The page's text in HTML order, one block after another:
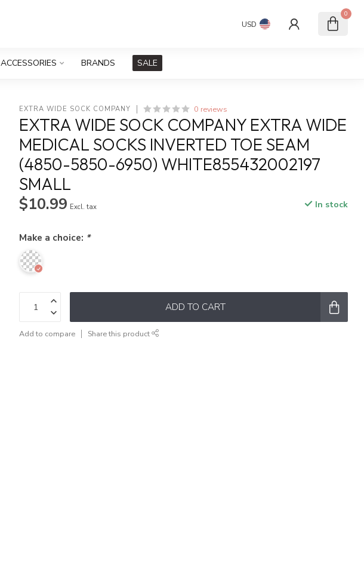
USD
0
ACCESSORIES BRANDS SALE
EXTRA WIDE SOCK COMPANY 0 reviews
EXTRA WIDE SOCK COMPANY EXTRA WIDE
MEDICAL SOCKS INVERTED TOE SEAM
(4850-5850-6950) WHITE855432002197
SMALL
$10.99 Excl. tax In stock
Make a choice: *
ADD TO CART
Add to compare Share this product